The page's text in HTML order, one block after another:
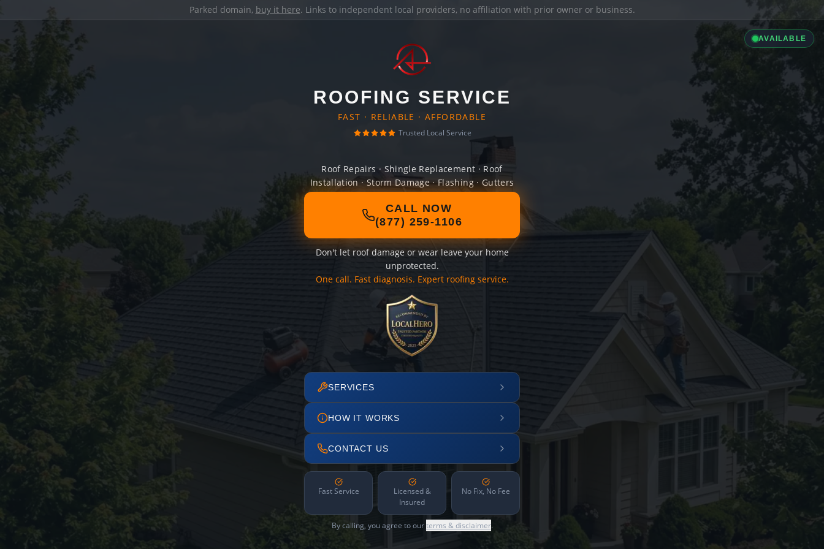
Parked domain, buy it here. Links to independent local providers, no affiliation with prior owner or business.
AVAILABLE
ROOFING SERVICE
FAST · RELIABLE · AFFORDABLE
Trusted Local Service
Roof Repairs · Shingle Replacement · Roof
Installation · Storm Damage · Flashing · Gutters
CALL NOW
(877) 259-1106
Don't let roof damage or wear leave your home
unprotected.
One call. Fast diagnosis. Expert roofing service.
SERVICES
HOW IT WORKS
CONTACT US
Fast Service
Licensed &
Insured
No Fix, No Fee
By calling, you agree to ourterms & disclaimer.